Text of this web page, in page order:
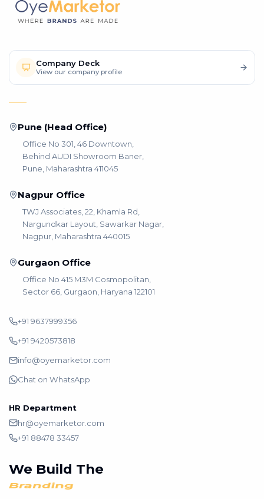
Company Deck
View our company profile
Pune (Head Office)
Office No 301, 46 Downtown,
Behind AUDI Showroom Baner,
Pune, Maharashtra 411045
Nagpur Office
TWJ Associates, 22, Khamla Rd,
Nargundkar Layout, Sawarkar Nagar,
Nagpur, Maharashtra 440015
Gurgaon Office
Office No 415 M3M Cosmopolitan,
Sector 66, Gurgaon, Haryana 122101
+91 9637999356
+91 9420573818
info@oyemarketor.com
Chat on WhatsApp
HR Department
hr@oyemarketor.com
+91 88478 33457
We Build The